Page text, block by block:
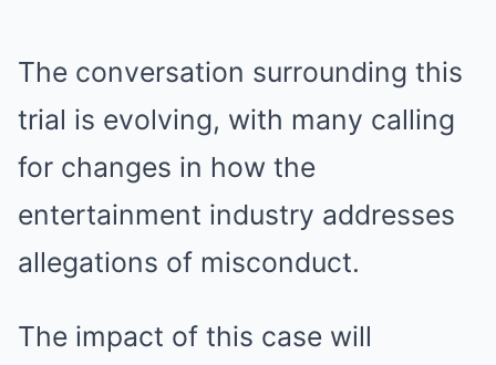
The conversation surrounding this
trial is evolving, with many calling
for changes in how the
entertainment industry addresses
allegations of misconduct.
The impact of this case will